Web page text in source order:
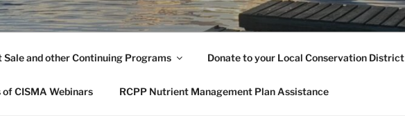
Sale and other Continuing Programs Donate to your Local Conservation District
of CISMA Webinars RCPP Nutrient Management Plan Assistance